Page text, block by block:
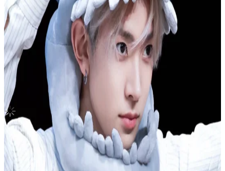
Seventeen| WOOZI
70.00 USD
Updated·
5h ago
Shipping Information
Seller starts shipping within
after payment.
Shipping Fee:
Description
Condition
Like New
No scratches or marks.